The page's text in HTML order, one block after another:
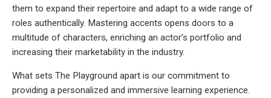
them to expand their repertoire and adapt to a wide range of
roles authentically. Mastering accents opens doors to a
multitude of characters, enriching an actor’s portfolio and
increasing their marketability in the industry.
What sets The Playground apart is our commitment to
providing a personalized and immersive learning experience.